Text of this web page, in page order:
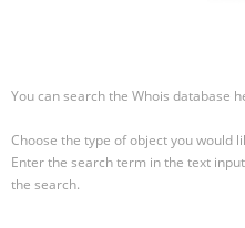
You can search the Whois database
Choose the type of object you would
Enter the search term in the text
the search.